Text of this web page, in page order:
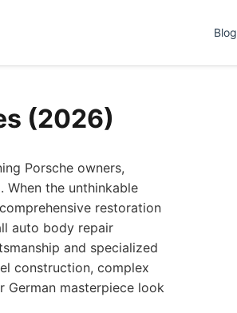
Blog
(2026)
Porsche owners,
When the unthinkable
restoration
auto body repair
and specialized
construction, complex
German masterpiece look